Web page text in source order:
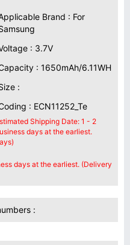
Brand : For
: 3.7V
: 1650mAh/6.11WH
:
: ECN11252_Te
Shipping Date: 1 - 2
days at the earliest.
days at the earliest. (Delivery
: